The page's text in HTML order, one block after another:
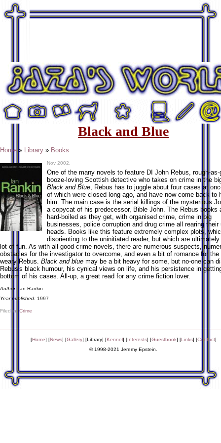
Black and Blue
Home » Library » Books
Nov 2002.
One of the many novels to feature DI John Rebus, rough-
booze-loving Scottish detective who takes on crime in the
Black and Blue, Rebus has to juggle about four cases at
of which were closed long ago, and have now come back to
him. The main case is the serial killings of the mysterious
a copycat of his predecessor, Bible John. The Rebus books
hard-boiled as they get, with organised crime, crime in big
businesses, police corruption and drug crime all rearing their
heads. Books like this feature extremely complex plots,
disorienting to the uninitiated reader, but which are ultimately
lot of fun. As with all good crime novels, there are numerous suspects,
obstacles for the investigator to overcome, and even a bit of romance for the
weary Rebus. Black and blue may be a bit heavy for some, but no-one can
Rebus's black humour, his cynical views on life, and his persistence in
bottom of his cases. All-up, a great read for any crime fiction lover.
Author: Ian Rankin
Year published: 1997
Filed in: Crime
[Home] [News] [Gallery] [Library] [Kennel] [Interests] [Guestbook] [Links] [Contact]
© 1998-2021 Jeremy Epstein.